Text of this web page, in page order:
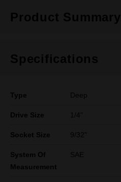
Product Summary
Specifications
Type Deep
Drive Size 1/4"
Socket Size 9/32"
System Of
Measurement
SAE